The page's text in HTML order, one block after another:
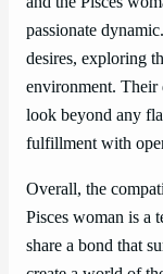
passionate
desires, exploring
environment. Their
look beyond any
fulfillment with
Overall, the
Pisces woman is a
share a bond that